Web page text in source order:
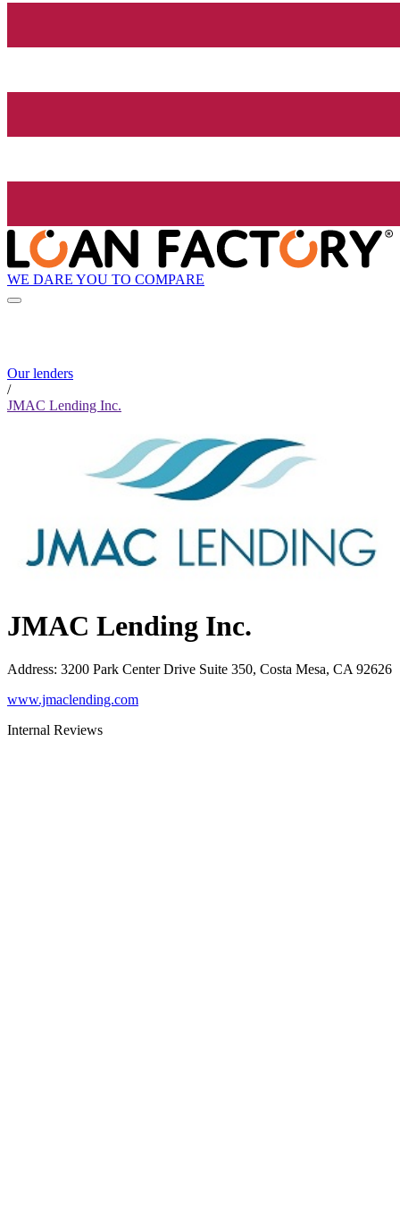
WE DARE YOU TO COMPARE
Our lenders
/
JMAC Lending Inc.
JMAC Lending Inc.
Address: 3200 Park Center Drive Suite 350, Costa Mesa, CA 92626
www.jmaclending.com
Internal Reviews